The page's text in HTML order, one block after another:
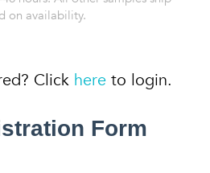
on availability.
Click here to login.